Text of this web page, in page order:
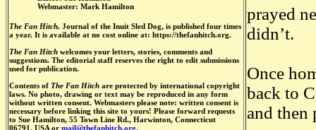
Webmaster: Mark Hamilton
The Fan Hitch, Journal of the Inuit Sled Dog, is published four times
a year. It is available at no cost online at: https://thefanhitch.org.
The Fan Hitch welcomes your letters, stories, comments and
suggestions. The editorial staff reserves the right to edit submissions
used for publication.
Contents of The Fan Hitch are protected by international copyright
laws. No photo, drawing or text may be reproduced in any form
without written consent. Webmasters please note: written consent is
necessary before linking this site to yours! Please forward requests
to Sue Hamilton, 55 Town Line Rd., Harwinton, Connecticut
06791, USA or mail@thefanhitch.org.
prayed
didn’t.
Once
back to
and then